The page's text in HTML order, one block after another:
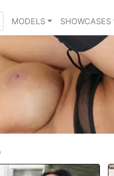
MODELS SHOWCASES